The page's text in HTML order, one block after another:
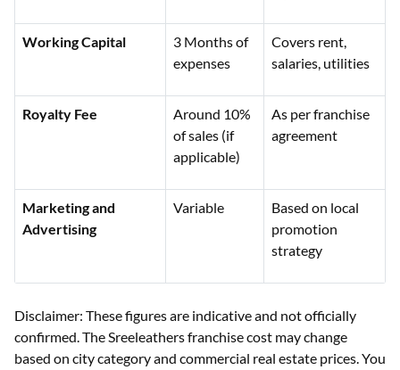
Working Capital
3 Months of
expenses
Covers rent,
salaries, utilities
Royalty Fee
Around 10%
of sales (if
applicable)
As per franchise
agreement
Marketing and
Advertising
Variable
Based on local
promotion
strategy
Disclaimer: These figures are indicative and not officially
confirmed. The Sreeleathers franchise cost may change
based on city category and commercial real estate prices. You